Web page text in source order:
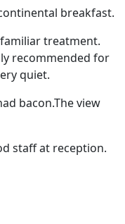
breakfast.
treatment.
recommended for
quiet.
bacon.The view
staff at reception.